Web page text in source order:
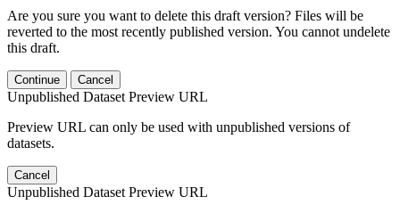
Are you sure you want to delete this draft version? Files will be
reverted to the most recently published version. You cannot undelete
this draft.
Continue Cancel
Unpublished Dataset Preview URL
Preview URL can only be used with unpublished versions of
datasets.
Cancel
Unpublished Dataset Preview URL